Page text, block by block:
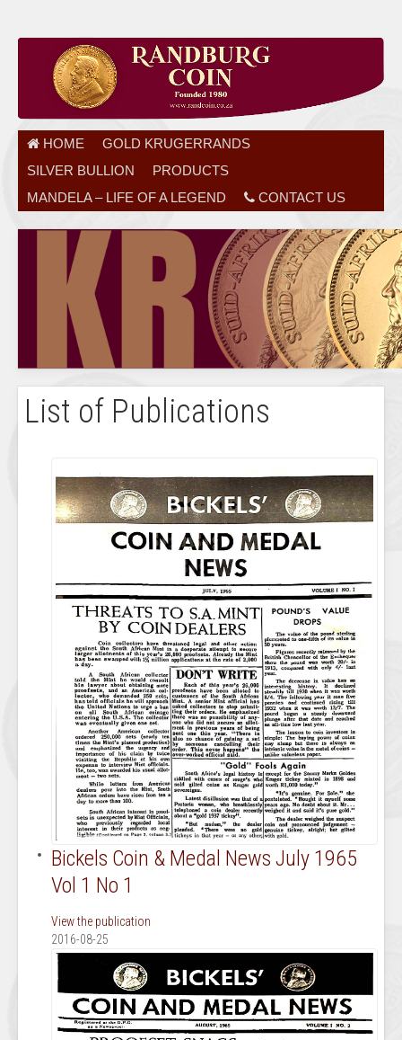
HOME
GOLD KRUGERRANDS
SILVER BULLION
PRODUCTS
MANDELA – LIFE OF A LEGEND
CONTACT US
List of Publications
Bickels Coin & Medal News July 1965
Vol 1 No 1
View the publication
2016-08-25